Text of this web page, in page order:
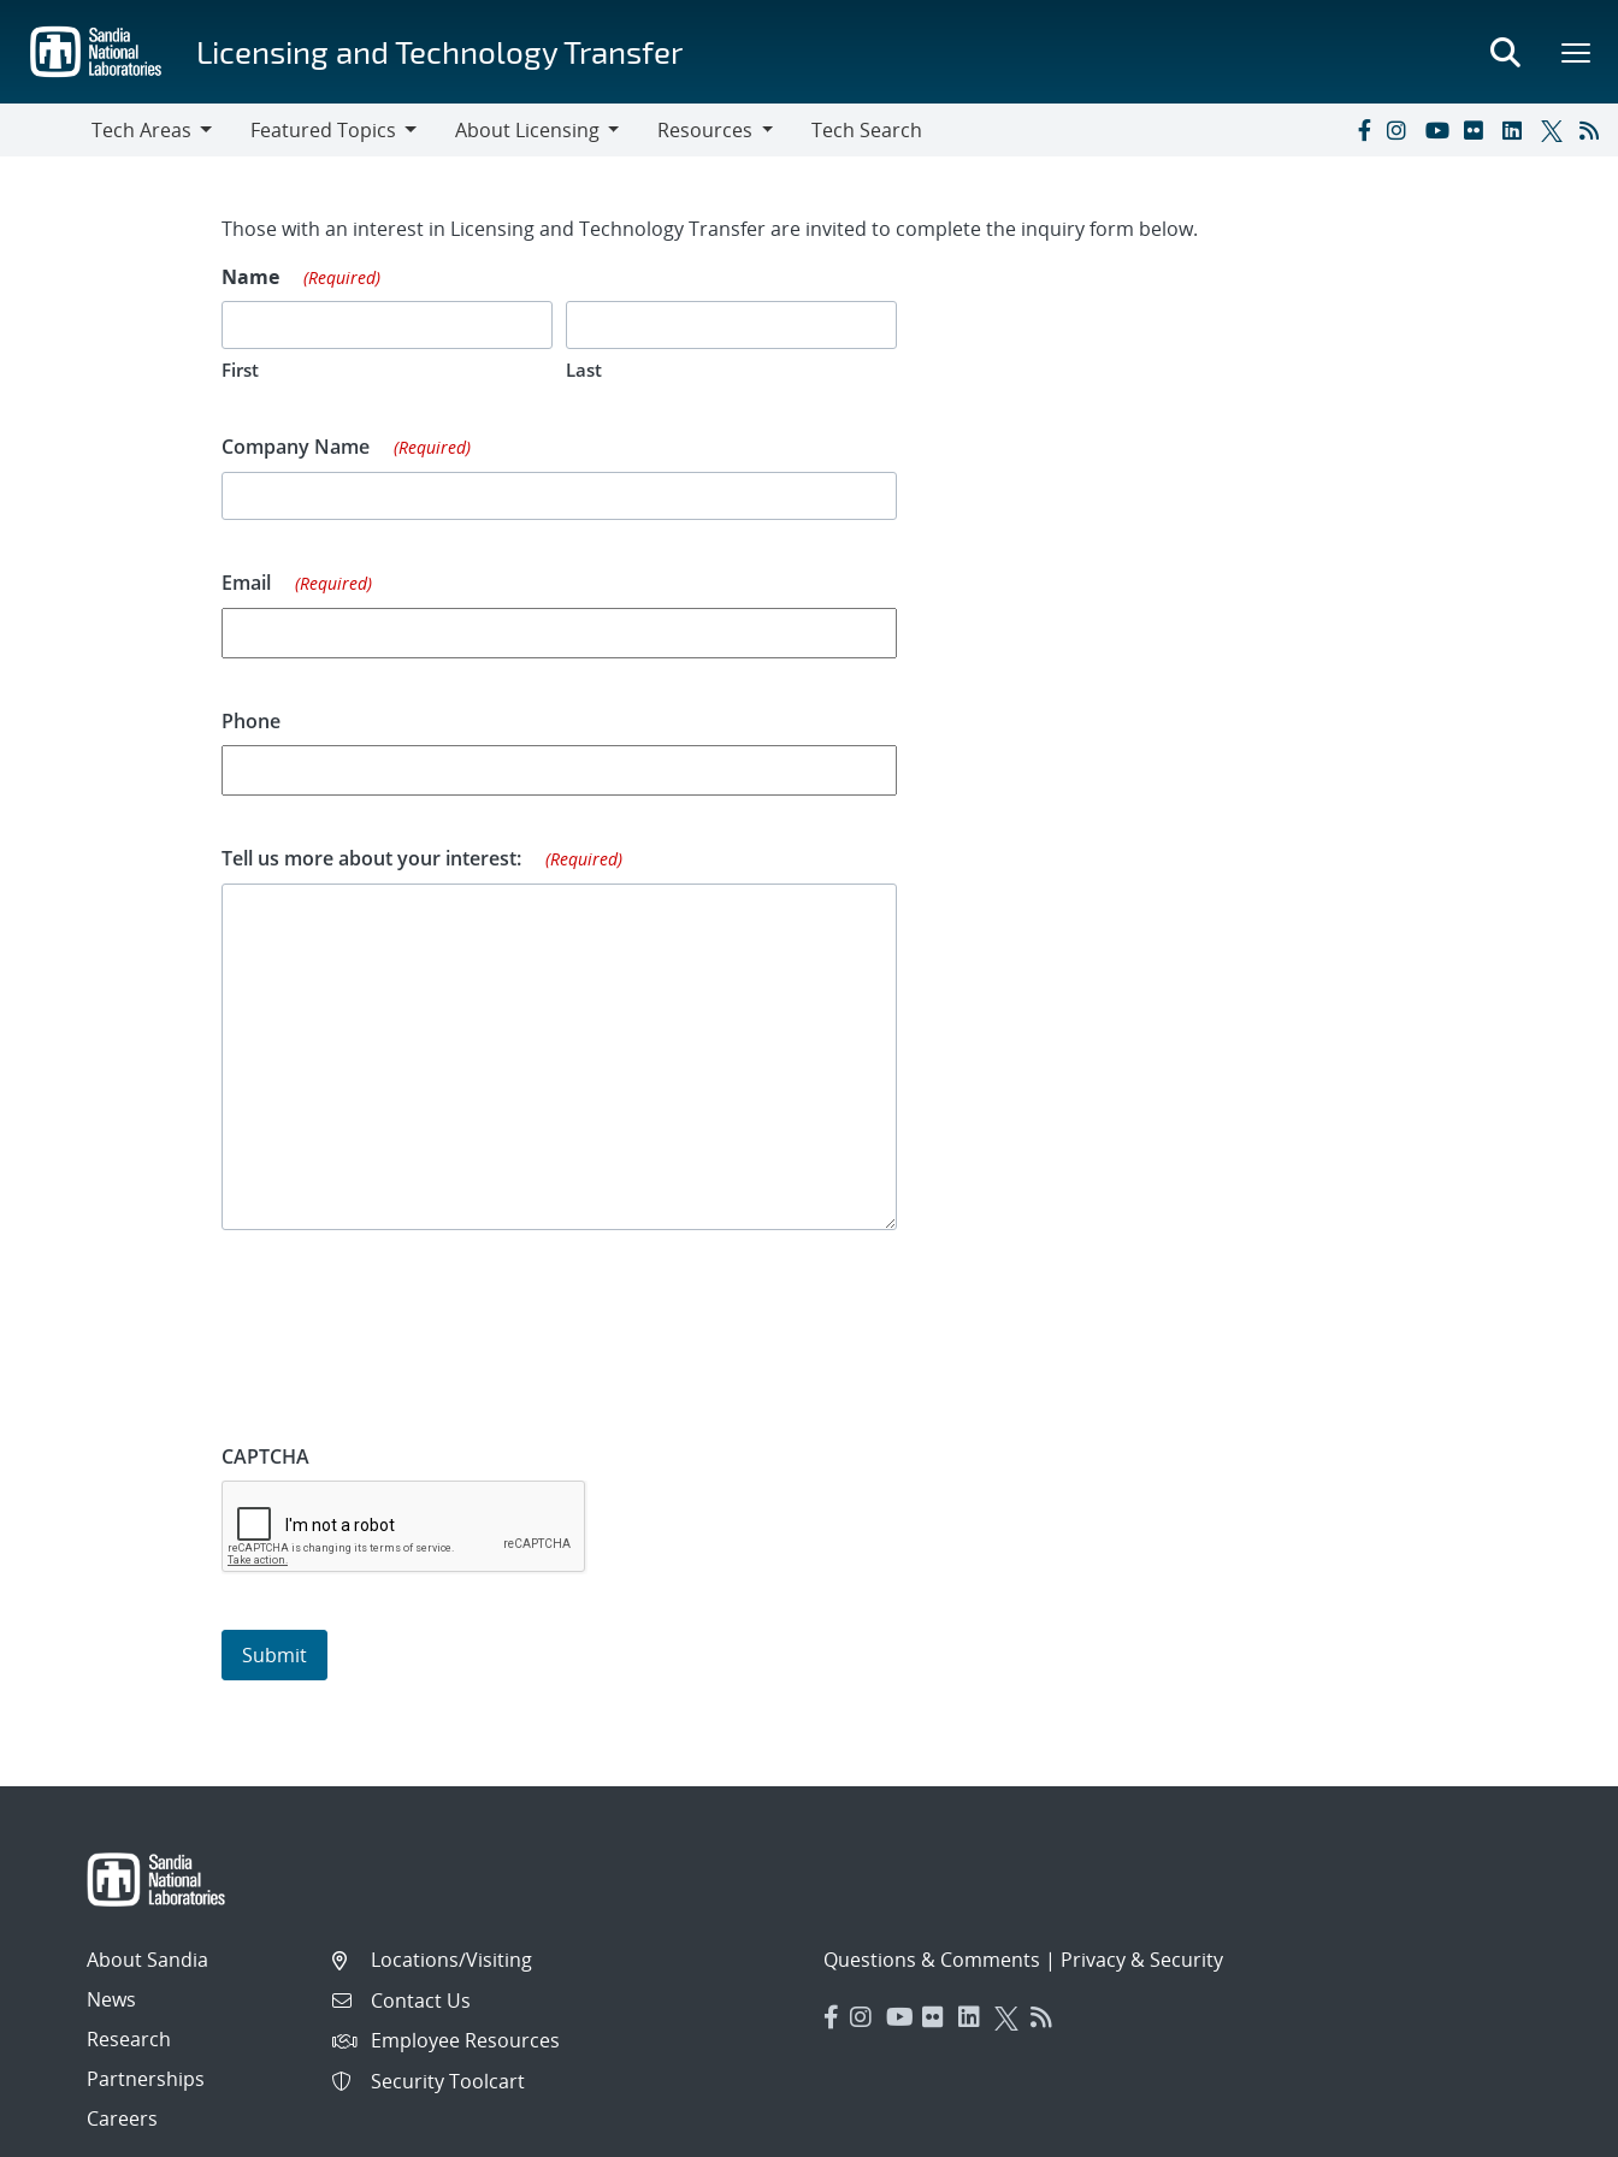
main
content
Licensing and Technology Transfer
Tech Areas
Featured Topics
About Licensing
Resources
Tech Search
Contact Form
Those with an interest in Licensing and Technology Transfer are invited to complete the inquiry form below.
Name
(Required)
First Last
Company Name (Required)
Email (Required)
Phone
Tell us more about your interest: (Required)
CAPTCHA
About Sandia
News
Research
Partnerships
Careers
Locations/Visiting
Contact Us
Employee Resources
Security Toolcart
Questions & Comments | Privacy & Security